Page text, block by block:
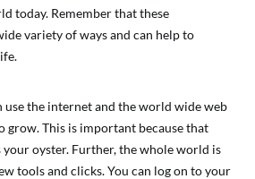
today. Remember that these
variety of ways and can help to
use the internet and the world wide web
grow. This is important because that
oyster. Further, the whole world is
tools and clicks. You can log on to your